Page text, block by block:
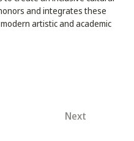
and integrates these
artistic and academic
Next